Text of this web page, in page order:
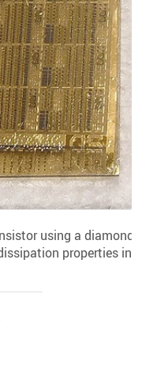
using a diamond
properties in